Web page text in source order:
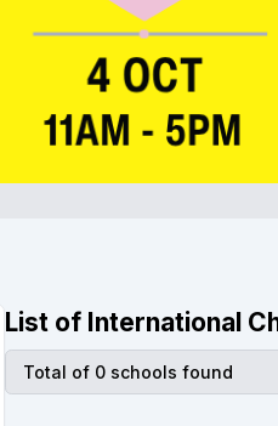
List of International
Total of 0 schools found